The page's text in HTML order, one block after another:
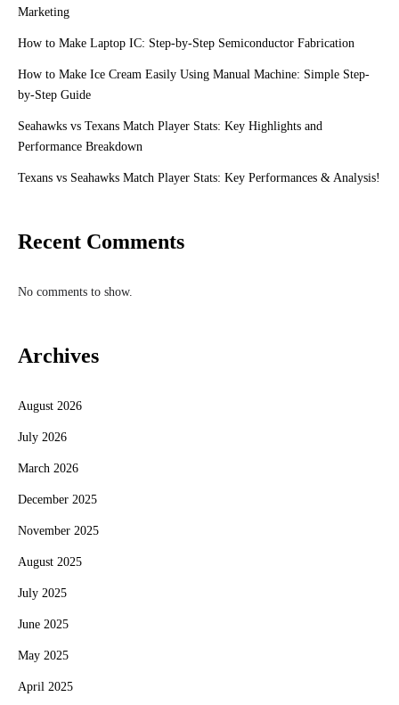
Marketing
How to Make Laptop IC: Step-by-Step Semiconductor Fabrication
How to Make Ice Cream Easily Using Manual Machine: Simple Step-
by-Step Guide
Seahawks vs Texans Match Player Stats: Key Highlights and
Performance Breakdown
Texans vs Seahawks Match Player Stats: Key Performances & Analysis!
Recent Comments
No comments to show.
Archives
August 2026
July 2026
March 2026
December 2025
November 2025
August 2025
July 2025
June 2025
May 2025
April 2025